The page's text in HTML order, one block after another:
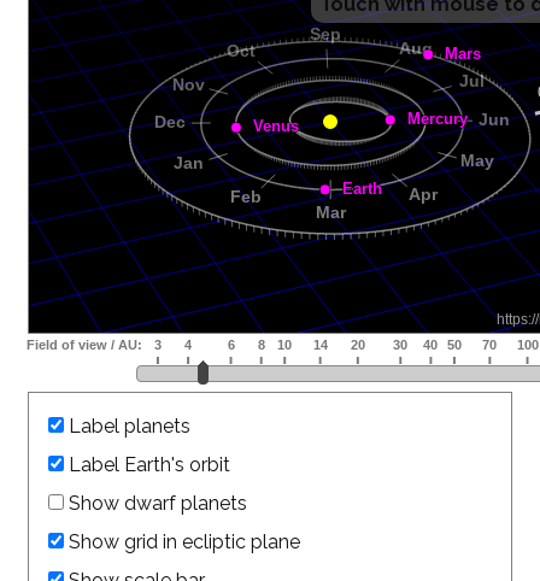
Label planets
Label Earth's orbit
Show dwarf planets
Show grid in ecliptic plane